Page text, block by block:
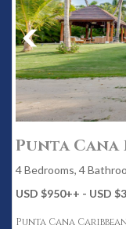
Punta Cana
4 Bedrooms, 4
USD $950++ - USD
Punta Cana